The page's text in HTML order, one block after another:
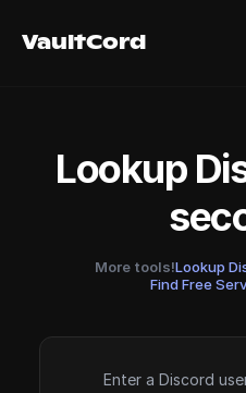
VaultCord
VaultCord
Lookup
More tools!Lookup
Find Free
Enter a Discord